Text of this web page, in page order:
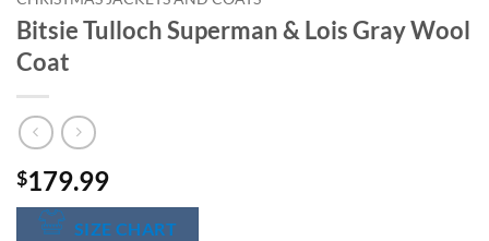
Bitsie Tulloch Superman & Lois Gray Wool
Coat
$179.99
SIZE CHART